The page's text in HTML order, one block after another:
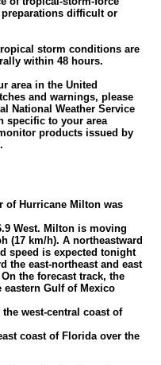
difficult or
storm conditions are
within 48 hours.
area in the United
and warnings, please
National Weather Service
specific to your area
products issued by
of Hurricane Milton was
West. Milton is moving
(17 km/h). A northeastward
speed is expected tonight
the east-northeast and east
the forecast track, the
Gulf of Mexico
west-central coast of
coast of Florida over the